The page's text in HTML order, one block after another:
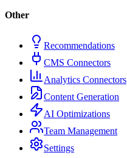
Other
Recommendations
CMS Connectors
Analytics Connectors
Content Generation
AI Optimizations
Team Management
Settings